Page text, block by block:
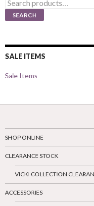
for:
SEARCH
SALE ITEMS
Sale Items
SHOP ONLINE
CLEARANCE STOCK
VICKI COLLECTION
ACCESSORIES